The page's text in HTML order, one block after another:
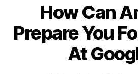
How Can
Prepare You
At